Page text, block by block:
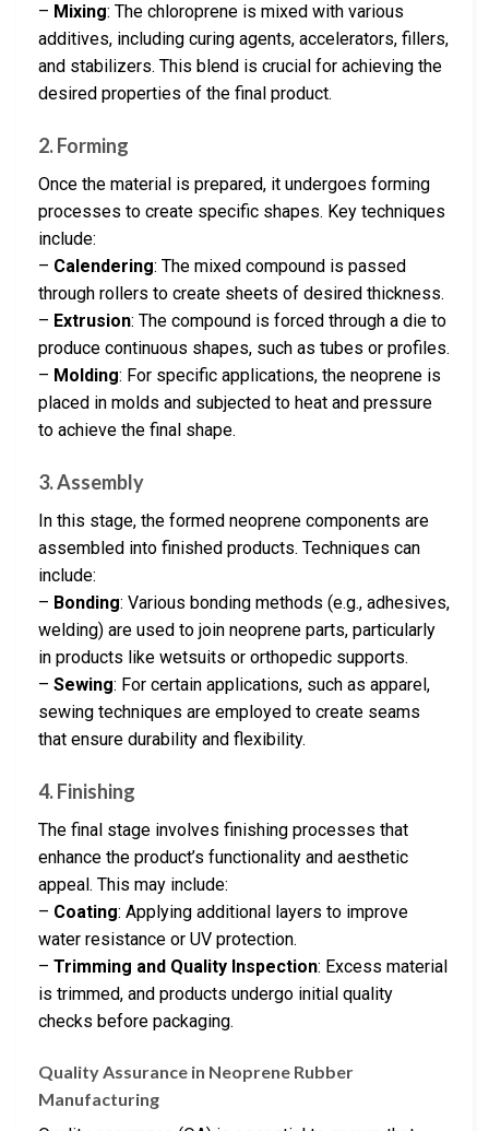
– Mixing: The chloroprene is mixed with various
additives, including curing agents, accelerators, fillers,
and stabilizers. This blend is crucial for achieving the
desired properties of the final product.
2. Forming
Once the material is prepared, it undergoes forming
processes to create specific shapes. Key techniques
include:
– Calendering: The mixed compound is passed
through rollers to create sheets of desired thickness.
– Extrusion: The compound is forced through a die to
produce continuous shapes, such as tubes or profiles.
– Molding: For specific applications, the neoprene is
placed in molds and subjected to heat and pressure
to achieve the final shape.
3. Assembly
In this stage, the formed neoprene components are
assembled into finished products. Techniques can
include:
– Bonding: Various bonding methods (e.g., adhesives,
welding) are used to join neoprene parts, particularly
in products like wetsuits or orthopedic supports.
– Sewing: For certain applications, such as apparel,
sewing techniques are employed to create seams
that ensure durability and flexibility.
4. Finishing
The final stage involves finishing processes that
enhance the product’s functionality and aesthetic
appeal. This may include:
– Coating: Applying additional layers to improve
water resistance or UV protection.
– Trimming and Quality Inspection: Excess material
is trimmed, and products undergo initial quality
checks before packaging.
Quality Assurance in Neoprene Rubber
Manufacturing